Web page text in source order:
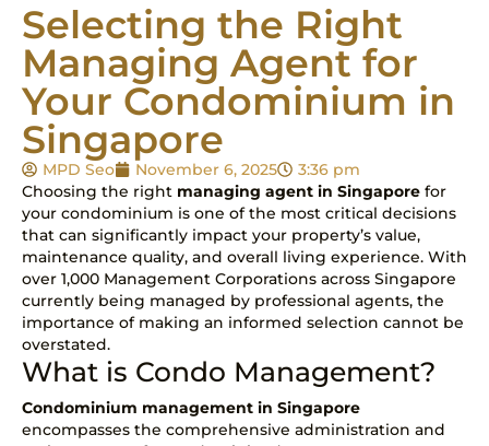
Selecting the Right
Managing Agent for
Your Condominium in
Singapore
MPD Seo November 6, 2025
3:36 pm
Choosing the right managing agent in Singapore for
your condominium is one of the most critical decisions
that can significantly impact your property’s value,
maintenance quality, and overall living experience. With
over 1,000 Management Corporations across Singapore
currently being managed by professional agents, the
importance of making an informed selection cannot be
overstated.
What is Condo Management?
Condominium management in Singapore
encompasses the comprehensive administration and